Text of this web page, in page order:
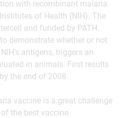
with recombinant malaria
of Health (NIH). The
and funded by PATH.
demonstrate whether or not
antigens, triggers an
in animals. First results
the end of 2008.
vaccine is a great challenge
the best vaccine